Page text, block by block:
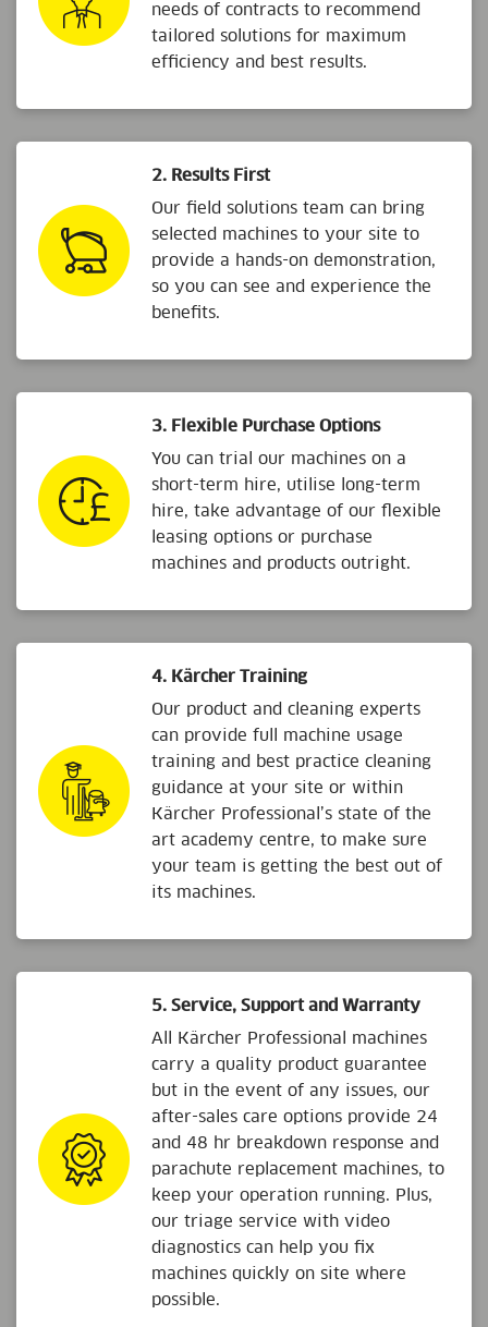
needs of contracts to recommend
tailored solutions for maximum
efficiency and best results.
2. Results First
Our field solutions team can bring
selected machines to your site to
provide a hands-on demonstration,
so you can see and experience the
benefits.
3. Flexible Purchase Options
You can trial our machines on a
short-term hire, utilise long-term
hire, take advantage of our flexible
leasing options or purchase
machines and products outright.
4. Kärcher Training
Our product and cleaning experts
can provide full machine usage
training and best practice cleaning
guidance at your site or within
Kärcher Professional’s state of the
art academy centre, to make sure
your team is getting the best out of
its machines.
5. Service, Support and Warranty
All Kärcher Professional machines
carry a quality product guarantee
but in the event of any issues, our
after-sales care options provide 24
and 48 hr breakdown response and
parachute replacement machines, to
keep your operation running. Plus,
our triage service with video
diagnostics can help you fix
machines quickly on site where
possible.